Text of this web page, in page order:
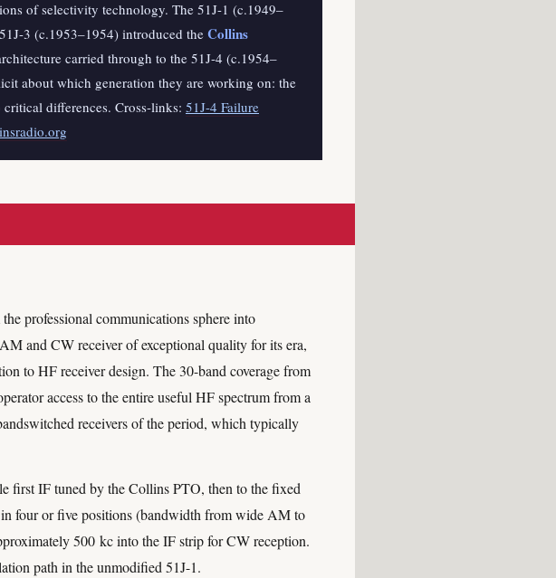
of selectivity technology. The 51J-1 (c.1949–
3 (c.1953–1954) introduced the Collins
carried through to the 51J-4 (c.1954–
about which generation they are working on: the
differences. Cross-links: 51J-4 Failure
professional communications sphere into
and CW receiver of exceptional quality for its era,
to HF receiver design. The 30-band coverage from
access to the entire useful HF spectrum from a
receivers of the period, which typically
first IF tuned by the Collins PTO, then to the fixed
four or five positions (bandwidth from wide AM to
500 kc into the IF strip for CW reception.
path in the unmodified 51J-1.